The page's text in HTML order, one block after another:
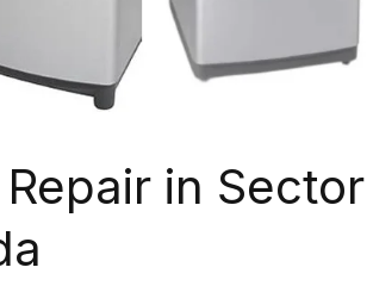
in Sector